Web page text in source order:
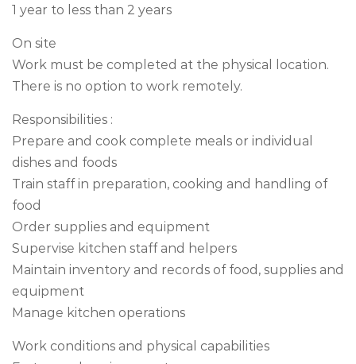
1 year to less than 2 years
On site
Work must be completed at the physical location.
There is no option to work remotely.
Responsibilities :
Prepare and cook complete meals or individual
dishes and foods
Train staff in preparation, cooking and handling of
food
Order supplies and equipment
Supervise kitchen staff and helpers
Maintain inventory and records of food, supplies and
equipment
Manage kitchen operations
Work conditions and physical capabilities